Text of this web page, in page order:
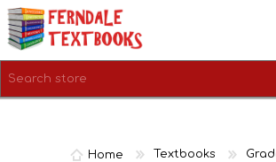
Home Textbooks